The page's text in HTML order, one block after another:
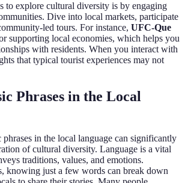
to explore cultural diversity is by engaging
Dive into local markets, participate
led tours. For instance, UFC-Que
supporting local economies, which helps you
with residents. When you interact with
that typical tourist experiences may not
Phrases in the Local
phrases in the local language can significantly
of cultural diversity. Language is a vital
traditions, values, and emotions.
knowing just a few words can break down